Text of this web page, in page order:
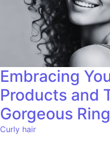
Embracing
Products and
Gorgeous
Curly hair